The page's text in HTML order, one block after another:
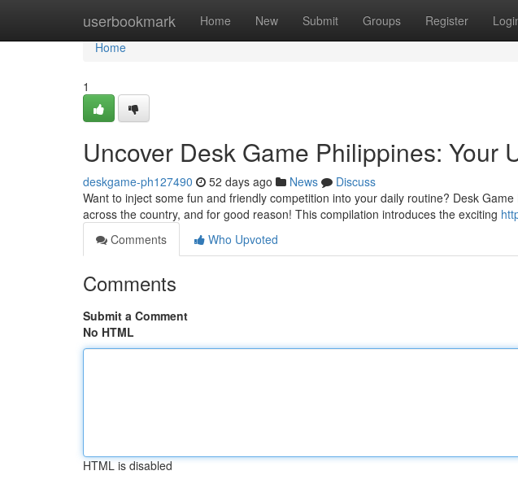
userbookmark Home New Submit Groups Register
Home
Home
1
Uncover Desk Game Philippines: Your
deskgame-ph127490 52 days ago News
Discuss
Want to inject some fun and friendly competition into your daily routine? Desk
across the country, and for good reason! This compilation introduces the exciting
Comments
Who Upvoted
Comments
Submit a Comment
No HTML
HTML is disabled